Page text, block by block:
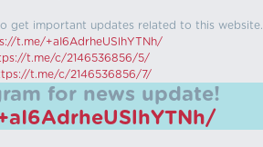
get important updates related to this website.
t.me/+aI6AdrheUSlhYTNh/
t.me/c/2146536856/5/
t.me/c/2146536856/7/
for news update!